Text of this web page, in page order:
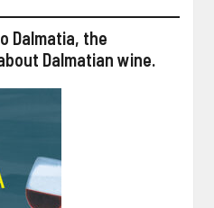
Dalmatia, the
Dalmatian wine.